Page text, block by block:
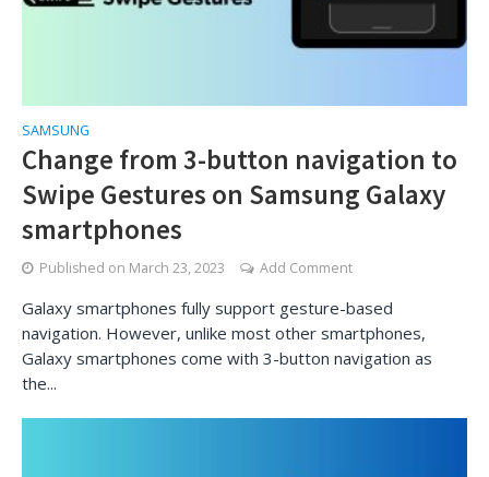
SAMSUNG
Change from 3-button navigation to
Swipe Gestures on Samsung Galaxy
smartphones
Published on March 23, 2023 Add Comment
Galaxy smartphones fully support gesture-based
navigation. However, unlike most other smartphones,
Galaxy smartphones come with 3-button navigation as
the...